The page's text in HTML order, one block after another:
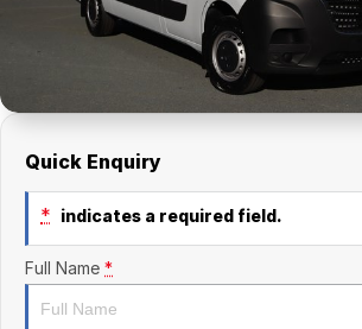
National Capital Toyota
Finance Calculator
Company
Quick Enquiry
* indicates a required field.
Full Name *